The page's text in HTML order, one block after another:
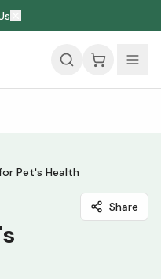
Pet's Health
Share